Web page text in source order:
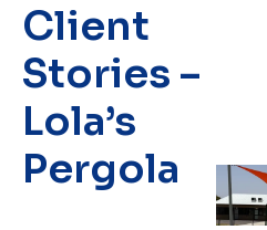
Client
Stories –
Lola’s
Pergola